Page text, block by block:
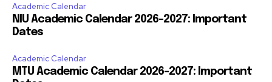
Academic Calendar
NIU Academic Calendar 2026-2027: Important
Dates
Academic Calendar
MTU Academic Calendar 2026-2027: Important